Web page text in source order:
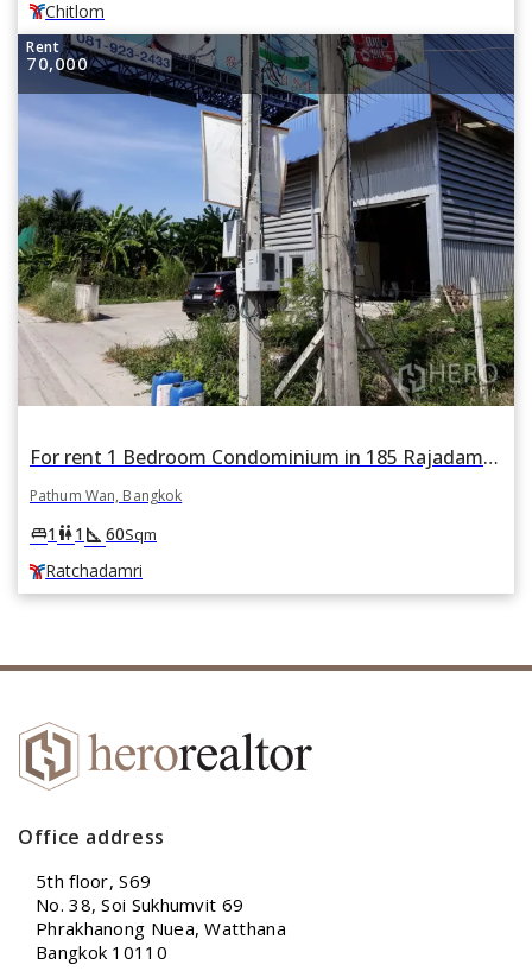
Chitlom
Rent
70,000
For rent 1 Bedroom Condominium in 185 Rajadamri in Lumphini, Pathum Wan, Bangkok BTS Ratchadamri
Pathum Wan, Bangkok
king_bed1 wc1 square_foot 60Sqm
Ratchadamri
Office address
5th floor, S69
No. 38, Soi Sukhumvit 69
Phrakhanong Nuea, Watthana
Bangkok 10110